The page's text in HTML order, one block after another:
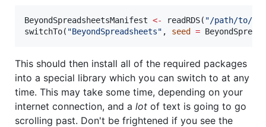
BeyondSpreadsheetsManifest <- readRDS( "/path/to/
switchTo( "BeyondSpreadsheets" , seed =
This should then install all of the required packages
into a special library which you can switch to at any
time. This may take some time, depending on your
internet connection, and a lot of text is going to go
scrolling past. Don't be frightened if you see the